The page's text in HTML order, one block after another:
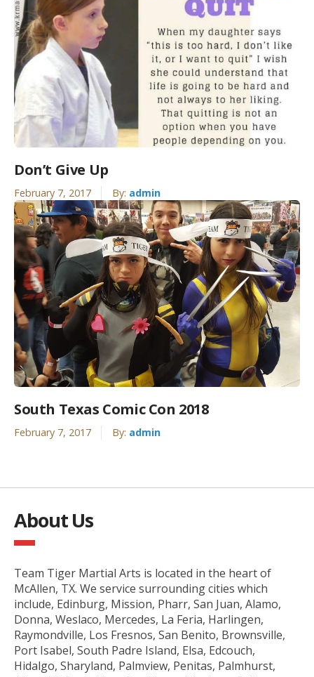
Don’t Give Up
February 7, 2017 By: admin
South Texas Comic Con 2018
February 7, 2017 By: admin
About Us
Team Tiger Martial Arts is located in the heart of
McAllen, TX. We service surrounding cities which
include, Edinburg, Mission, Pharr, San Juan, Alamo,
Donna, Weslaco, Mercedes, La Feria, Harlingen,
Raymondville, Los Fresnos, San Benito, Brownsville,
Port Isabel, South Padre Island, Elsa, Edcouch,
Hidalgo, Sharyland, Palmview, Penitas, Palmhurst,